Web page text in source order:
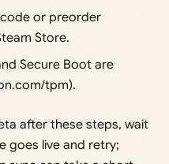
or preorder
Store.
Secure Boot are
tpm).
after these steps, wait
goes live and retry;